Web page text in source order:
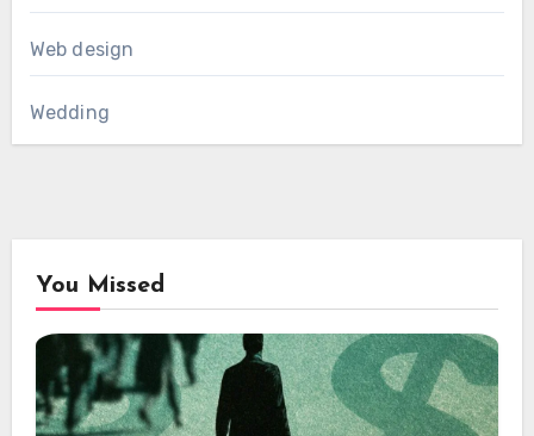
Web design
Wedding
You Missed